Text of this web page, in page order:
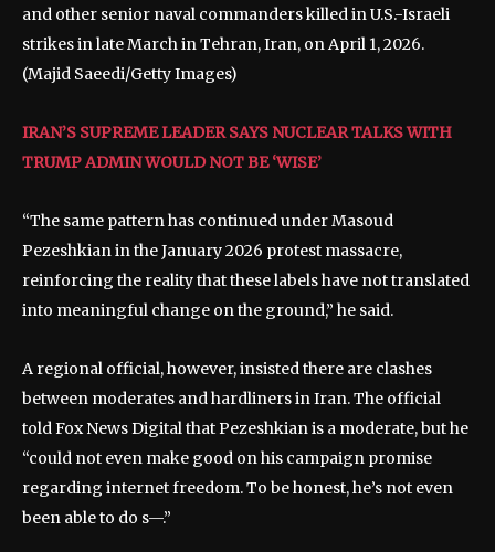
and other senior naval commanders killed in U.S.-Israeli
strikes in late March in Tehran, Iran, on April 1, 2026.
(Majid Saeedi/Getty Images)
IRAN’S SUPREME LEADER SAYS NUCLEAR TALKS WITH
TRUMP ADMIN WOULD NOT BE ‘WISE’
“The same pattern has continued under Masoud
Pezeshkian in the January 2026 protest massacre,
reinforcing the reality that these labels have not translated
into meaningful change on the ground,” he said.
A regional official, however, insisted there are clashes
between moderates and hardliners in Iran. The official
told Fox News Digital that Pezeshkian is a moderate, but he
“could not even make good on his campaign promise
regarding internet freedom. To be honest, he’s not even
been able to do s—.”